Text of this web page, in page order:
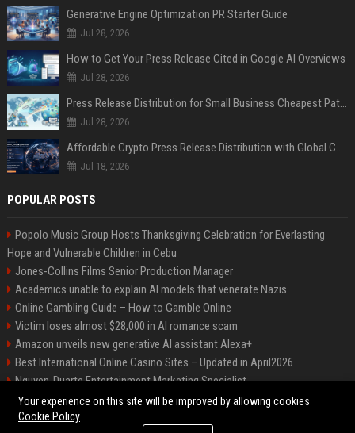
Generative Engine Optimization PR Starter Guide
Jul 28, 2026
How to Get Your Press Release Cited in Google AI Overviews
Jul 28, 2026
Press Release Distribution for Small Business Cheapest Path to Real Coverage
Jul 28, 2026
Affordable Crypto Press Release Distribution with Global Coverage
Jul 18, 2026
POPULAR POSTS
Popolo Music Group Hosts Thanksgiving Celebration for Everlasting
Hope and Vulnerable Children in Cebu
Jones-Collins Films Senior Production Manager
Academics unable to explain AI models that venerate Nazis
Online Gambling Guide – How to Gamble Online
Victim loses almost $28,000 in AI romance scam
Amazon unveils new generative AI assistant Alexa+
Best International Online Casino Sites – Updated in April2026
Nguyen-Duarte Entertainment Marketing Specialist
Ford Agency Travel Consultant
Your experience on this site will be improved by allowing cookies
Cookie Policy